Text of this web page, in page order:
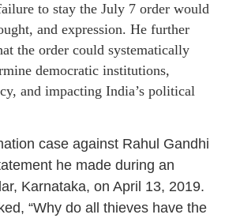
to stay the July 7 order would
and expression. He further
the order could systematically
democratic institutions,
and impacting India’s political
case against Rahul Gandhi
he made during an
Karnataka, on April 13, 2019.
“Why do all thieves have the